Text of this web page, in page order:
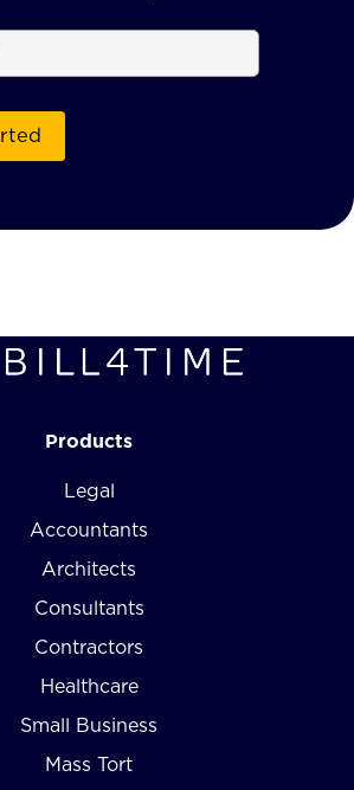
Products
Legal
Accountants
Architects
Consultants
Contractors
Healthcare
Small Business
Mass Tort